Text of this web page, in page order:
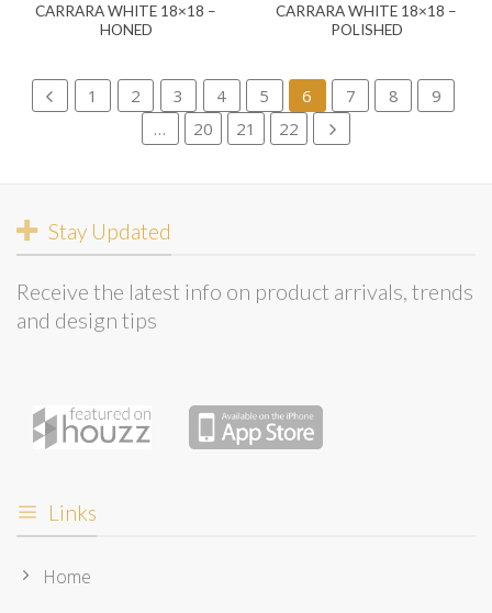
CARRARA WHITE 18×18 –
HONED
CARRARA WHITE 18×18 –
POLISHED
1 2 3 4 5 6 7 8
9
…
20 21 22
Stay Updated
Receive the latest info on product arrivals, trends
and design tips
Links
Home